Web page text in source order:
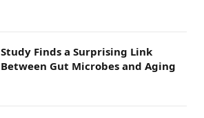
Study Finds a Surprising Link
Between Gut Microbes and Aging